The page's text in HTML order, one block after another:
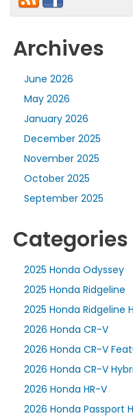
Archives
June 2026
May 2026
January 2026
December 2025
November 2025
October 2025
September 2025
Categories
2025 Honda Odyssey
2025 Honda Ridgeline
2025 Honda Ridgeline
2026 Honda CR-V
2026 Honda CR-V
2026 Honda CR-V
2026 Honda HR-V
2026 Honda Passport